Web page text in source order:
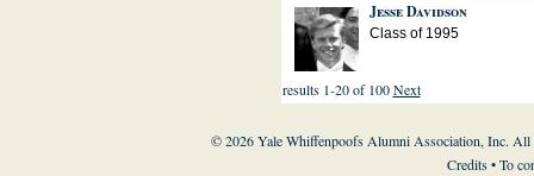
Jesse Davidson
Class of 1995
results 1-20 of 100Next
© 2026 Yale Whiffenpoofs Alumni Association, Inc. All
Credits• To